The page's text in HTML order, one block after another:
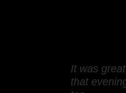
It was
that